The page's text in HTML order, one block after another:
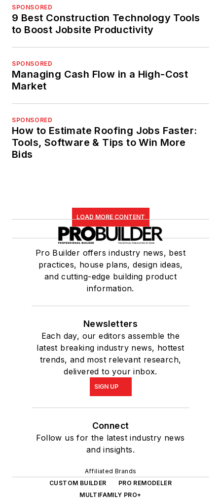
SPONSORED
9 Best Construction Technology Tools
to Boost Jobsite Productivity
SPONSORED
Managing Cash Flow in a High-Cost
Market
SPONSORED
How to Estimate Roofing Jobs Faster:
Tools, Software & Tips to Win More
Bids
LOAD MORE CONTENT
Pro Builder offers industry news, best
practices, house plans, design ideas,
and cutting-edge building product
information.
Newsletters
Each day, our editors assemble the
latest breaking industry news, hottest
trends, and most relevant research,
delivered to your inbox.
SIGN UP
Connect
Follow us for the latest industry news
and insights.
Affiliated Brands
CUSTOM BUILDER
PRO REMODELER
MULTIFAMILY PRO+